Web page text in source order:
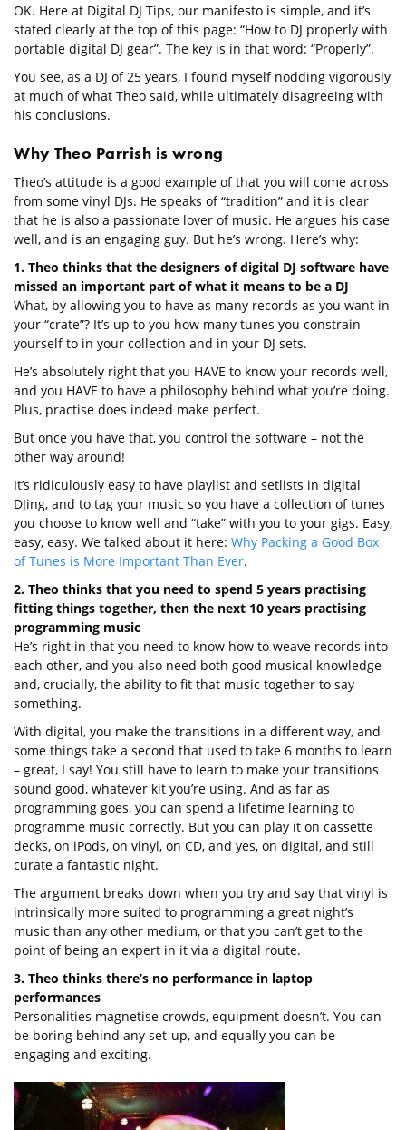
OK. Here at Digital DJ Tips, our manifesto is simple, and it’s
stated clearly at the top of this page: “How to DJ properly with
portable digital DJ gear”. The key is in that word: “Properly”.
You see, as a DJ of 25 years, I found myself nodding vigorously
at much of what Theo said, while ultimately disagreeing with
his conclusions.
Why Theo Parrish is wrong
Theo’s attitude is a good example of that you will come across
from some vinyl DJs. He speaks of “tradition” and it is clear
that he is also a passionate lover of music. He argues his case
well, and is an engaging guy. But he’s wrong. Here’s why:
1. Theo thinks that the designers of digital DJ software have
missed an important part of what it means to be a DJ
What, by allowing you to have as many records as you want in
your “crate”? It’s up to you how many tunes you constrain
yourself to in your collection and in your DJ sets.
He’s absolutely right that you HAVE to know your records well,
and you HAVE to have a philosophy behind what you’re doing.
Plus, practise does indeed make perfect.
But once you have that, you control the software – not the
other way around!
It’s ridiculously easy to have playlist and setlists in digital
DJing, and to tag your music so you have a collection of tunes
you choose to know well and “take” with you to your gigs. Easy,
easy, easy. We talked about it here: Why Packing a Good Box
of Tunes is More Important Than Ever.
2. Theo thinks that you need to spend 5 years practising
fitting things together, then the next 10 years practising
programming music
He’s right in that you need to know how to weave records into
each other, and you also need both good musical knowledge
and, crucially, the ability to fit that music together to say
something.
With digital, you make the transitions in a different way, and
some things take a second that used to take 6 months to learn
– great, I say! You still have to learn to make your transitions
sound good, whatever kit you’re using. And as far as
programming goes, you can spend a lifetime learning to
programme music correctly. But you can play it on cassette
decks, on iPods, on vinyl, on CD, and yes, on digital, and still
curate a fantastic night.
The argument breaks down when you try and say that vinyl is
intrinsically more suited to programming a great night’s
music than any other medium, or that you can’t get to the
point of being an expert in it via a digital route.
3. Theo thinks there’s no performance in laptop
performances
Personalities magnetise crowds, equipment doesn’t. You can
be boring behind any set-up, and equally you can be
engaging and exciting.